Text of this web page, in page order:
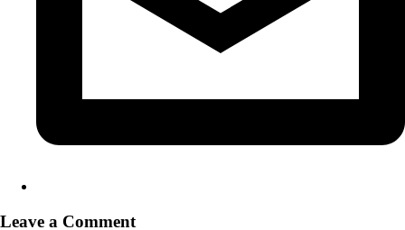
Leave a Comment